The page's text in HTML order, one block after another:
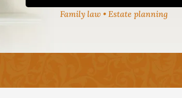
Family law • Estate planning